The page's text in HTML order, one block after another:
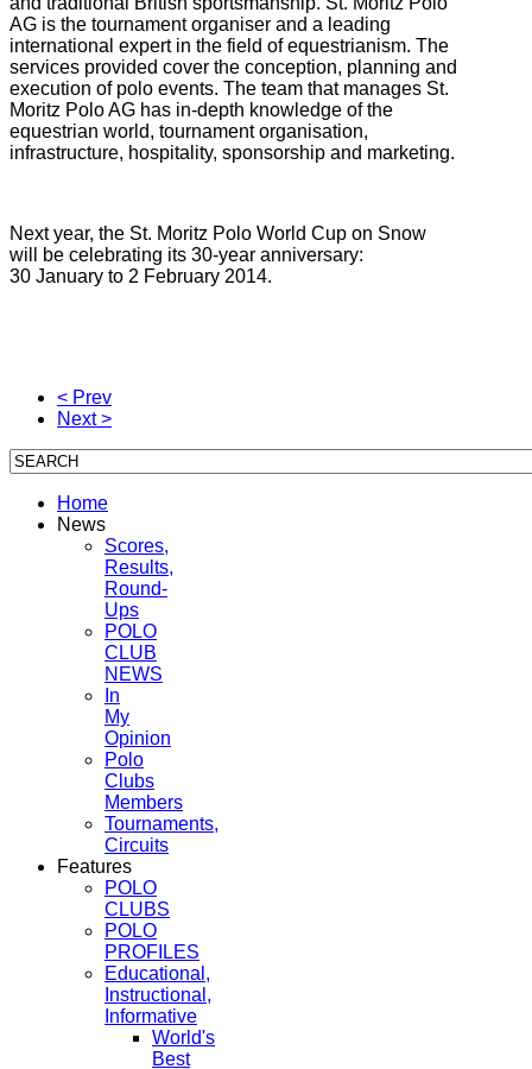
AG is the tournament organiser and a leading
international expert in the field of equestrianism. The
services provided cover the conception, planning and
execution of polo events. The team that manages St.
Moritz Polo AG has in-depth knowledge of the
equestrian world, tournament organisation,
infrastructure, hospitality, sponsorship and marketing.
Next year, the St. Moritz Polo World Cup on Snow
will be celebrating its 30-year anniversary:
30 January to 2 February 2014.
< Prev
Next >
Home
News
Scores,
Results,
Round-
Ups
POLO
CLUB
NEWS
In
My
Opinion
Polo
Clubs
Members
Tournaments,
Circuits
Features
POLO
CLUBS
POLO
PROFILES
Educational,
Instructional,
Informative
World's
Best